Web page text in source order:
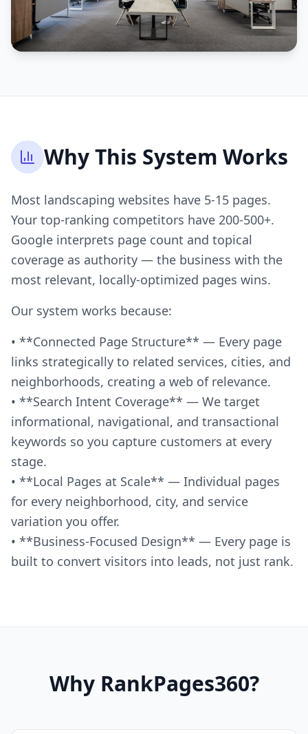
Why This System Works
Most landscaping websites have 5-15 pages.
Your top-ranking competitors have 200-500+.
Google interprets page count and topical
coverage as authority — the business with the
most relevant, locally-optimized pages wins.
Our system works because:
• **Connected Page Structure** — Every page
links strategically to related services, cities, and
neighborhoods, creating a web of relevance.
• **Search Intent Coverage** — We target
informational, navigational, and transactional
keywords so you capture customers at every
stage.
• **Local Pages at Scale** — Individual pages
for every neighborhood, city, and service
variation you offer.
• **Business-Focused Design** — Every page is
built to convert visitors into leads, not just rank.
Why RankPages360?